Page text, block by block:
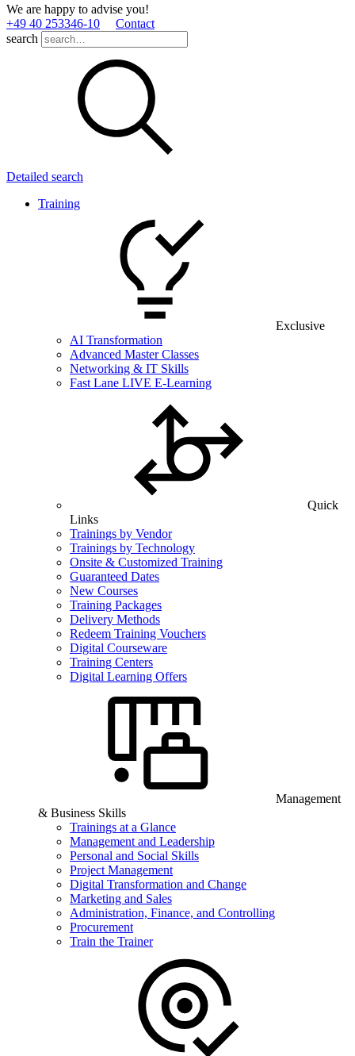
We are happy to advise you!
+49 40 253346­-10
Contact
search
Detailed search
Training
Exclusive
AI Transformation
Advanced Master Classes
Networking & IT Skills
Fast Lane LIVE E-Learning
Quick
Links
Trainings by Vendor
Trainings by Technology
Onsite & Customized Training
Guaranteed Dates
New Courses
Training Packages
Delivery Methods
Redeem Training Vouchers
Digital Courseware
Training Centers
Digital Learning Offers
Management
& Business Skills
Trainings at a Glance
Management and Leadership
Personal and Social Skills
Project Management
Digital Transformation and Change
Marketing and Sales
Administration, Finance, and Controlling
Procurement
Train the Trainer